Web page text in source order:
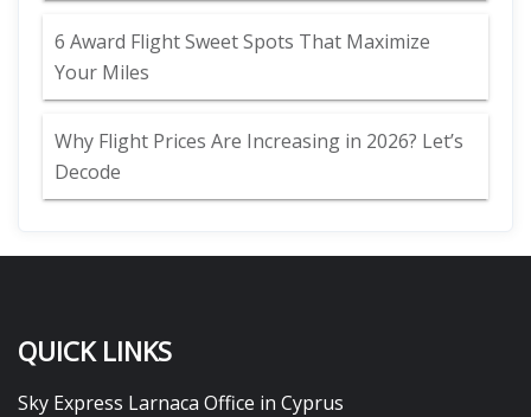
6 Award Flight Sweet Spots That Maximize
Your Miles
Why Flight Prices Are Increasing in 2026? Let’s
Decode
QUICK LINKS
Sky Express Larnaca Office in Cyprus